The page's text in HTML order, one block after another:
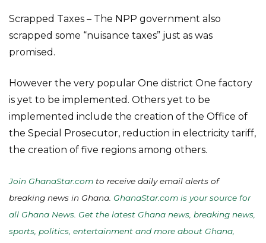
Scrapped Taxes – The NPP government also
scrapped some “nuisance taxes” just as was
promised.
However the very popular One district One factory
is yet to be implemented. Others yet to be
implemented include the creation of the Office of
the Special Prosecutor, reduction in electricity tariff,
the creation of five regions among others.
Join GhanaStar.com to receive daily email alerts of
breaking news in Ghana. GhanaStar.com is your source for
all Ghana News. Get the latest Ghana news, breaking news,
sports, politics, entertainment and more about Ghana,